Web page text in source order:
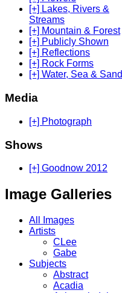
[+] Lakes, Rivers &
Streams
[+] Mountain & Forest
[+] Publicly Shown
[+] Reflections
[+] Rock Forms
[+] Water, Sea & Sand
Media
[+] Photograph
Shows
[+] Goodnow 2012
Image Galleries
All Images
Artists
CLee
Gabe
Subjects
Abstract
Acadia